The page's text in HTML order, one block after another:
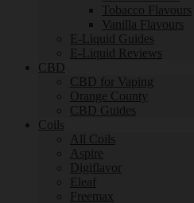
Tobacco Flavours
Vanilla Flavours
E-Liquid Guides
E-Liquid Reviews
CBD
CBD for Vaping
Orange County
CBD Guides
Coils
All Coils
Aspire
Digiflavor
Eleaf
Freemax